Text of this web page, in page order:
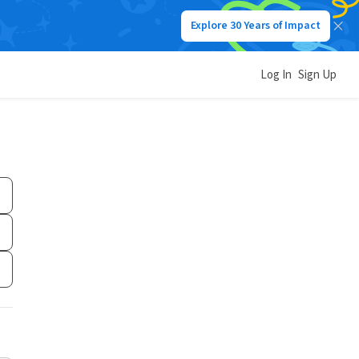
Explore 30 Years of Impact
Log In Sign Up